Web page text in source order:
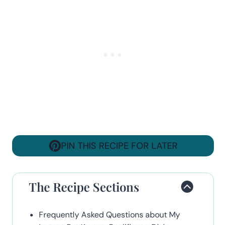
PIN THIS RECIPE FOR LATER
The Recipe Sections
Frequently Asked Questions about My